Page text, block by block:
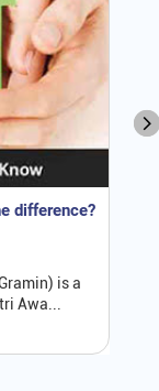
difference?
is a
Awa...